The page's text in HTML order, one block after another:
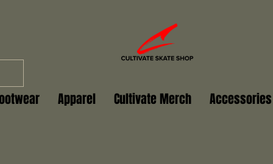
Apparel Cultivate Merch Accessories